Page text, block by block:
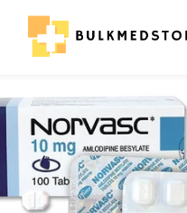
Login
and password to login.